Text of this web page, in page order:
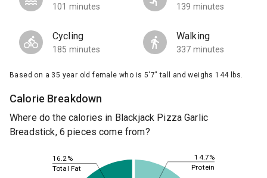
101 minutes 139 minutes
Cycling
185 minutes
Walking
337 minutes
Based on a 35 year old female who is 5'7" tall and weighs 144 lbs.
Calorie Breakdown
Where do the calories in Blackjack Pizza Garlic
Breadstick, 6 pieces come from?
14.7%
16.2%
Protein
Total Fat